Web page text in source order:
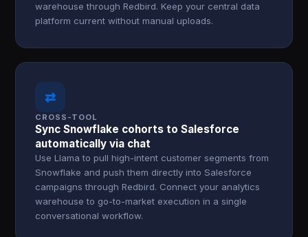
warehouse through Redbird. Keep your central data
platform current without manual uploads.
⇄
CROSS-TOOL
Sync Snowflake cohorts to Salesforce
automatically via chat
Use Llama to pull high-intent customer segments from
Snowflake and push them directly into Salesforce
campaigns through Redbird. Connect your analytics
warehouse to go-to-market execution in a single
conversational workflow.